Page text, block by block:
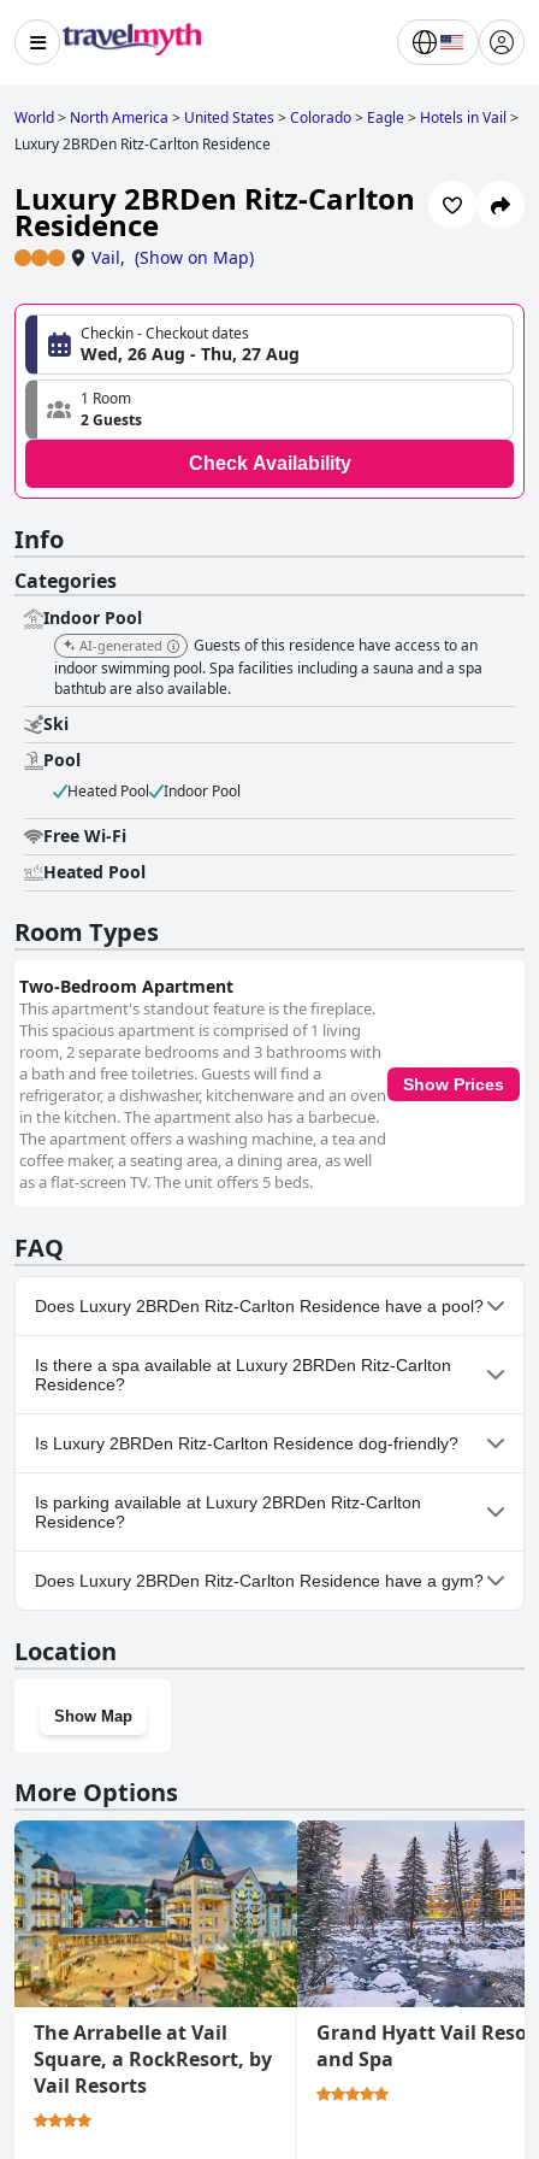
World> North America > United States>Colorado> Eagle> Hotels in Vail >
Luxury 2BRDen Ritz-Carlton Residence
Luxury 2BRDen Ritz-Carlton
Residence
Vail, (Show on Map)
Checkin - Checkout dates
Wed, 26 Aug - Thu, 27 Aug
1 Room
2 Guests
Check Availability
Info
Categories
Indoor Pool
AI-generated
Guests of this residence have access to an
indoor swimming pool. Spa facilities including a sauna and a spa
bathtub are also available.
Ski
Pool
Heated Pool Indoor Pool
Free Wi-Fi
Heated Pool
Room Types
Two-Bedroom Apartment
This apartment's standout feature is the fireplace.
This spacious apartment is comprised of 1 living
room, 2 separate bedrooms and 3 bathrooms with
a bath and free toiletries. Guests will find a
refrigerator, a dishwasher, kitchenware and an oven
in the kitchen. The apartment also has a barbecue.
The apartment offers a washing machine, a tea and
coffee maker, a seating area, a dining area, as well
as a flat-screen TV. The unit offers 5 beds.
Show Prices
FAQ
Does Luxury 2BRDen Ritz-Carlton Residence have a pool?
Yes, Luxury 2BRDen Ritz-Carlton Residence has pool(s) that
belong to one or more of the following categories: Heated Pool,
Is there a spa available at Luxury 2BRDen Ritz-Carlton
Residence?
No, a spa isn't available at Luxury 2BRDen Ritz-Carlton Residence.
Is Luxury 2BRDen Ritz-Carlton Residence dog-friendly?
No, Luxury 2BRDen Ritz-Carlton Residence doesn't allow dogs.
Is parking available at Luxury 2BRDen Ritz-Carlton
Residence?
No, parking facilities aren't available at Luxury 2BRDen Ritz-
Carlton Residence.
Does Luxury 2BRDen Ritz-Carlton Residence have a gym?
Location
Show Map
More Options
The Arrabelle at Vail
Square, a RockResort, by
Vail Resorts
Grand Hyatt Vail
and Spa